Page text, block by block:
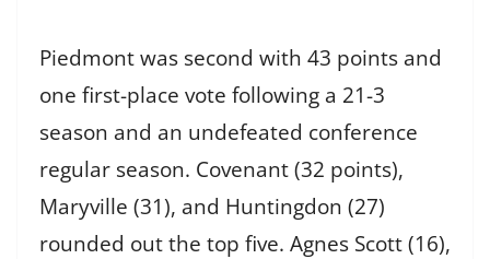
Piedmont was second with 43 points and
one first-place vote following a 21-3
season and an undefeated conference
regular season. Covenant (32 points),
Maryville (31), and Huntingdon (27)
rounded out the top five. Agnes Scott (16),